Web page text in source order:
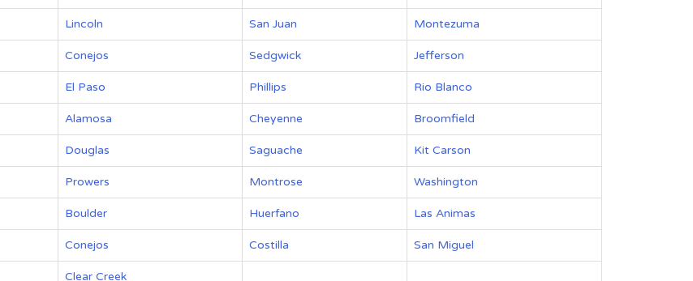
Lincoln San Juan Montezuma
Conejos Sedgwick Jefferson
El Paso Phillips Rio Blanco
Alamosa Cheyenne Broomfield
Douglas Saguache Kit Carson
Prowers Montrose Washington
Boulder Huerfano Las Animas
Conejos Costilla San Miguel
Clear Creek